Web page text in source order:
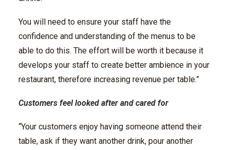
You will need to ensure your staff have the
confidence and understanding of the menus to be
able to do this. The effort will be worth it because it
develops your staff to create better ambience in your
restaurant, therefore increasing revenue per table.”
Customers feel looked after and cared for
“Your customers enjoy having someone attend their
table, ask if they want another drink, pour another